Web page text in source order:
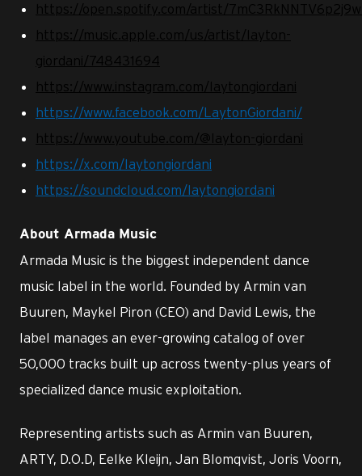
https://open.spotify.com/artist/
https://music.apple.com/us/artist/layton-
giordani/748431694
https://www.instagram.com/laytongiordani
https://www.facebook.com/LaytonGiordani/
https://www.youtube.com/@layton-giordani
https://x.com/laytongiordani
https://soundcloud.com/laytongiordani
About Armada Music
Armada Music is the biggest independent dance
music label in the world. Founded by Armin van
Buuren, Maykel Piron (CEO) and David Lewis, the
label manages an ever-growing catalog of over
50,000 tracks built up across twenty-plus years of
specialized dance music exploitation.
Representing artists such as Armin van Buuren,
ARTY, D.O.D, Eelke Kleijn, Jan Blomqvist, Joris Voorn,